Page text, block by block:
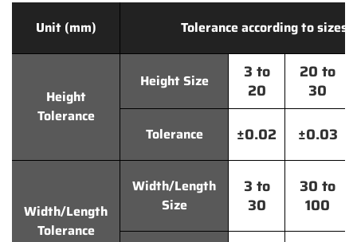
Unit (mm) Tolerance according to sizes
Height
Tolerance
Height Size
3 to
20
20 to
30
Tolerance ±0.02 ±0.03
Width/Length
Tolerance
Width/Length
Size
3 to
30
30 to
100